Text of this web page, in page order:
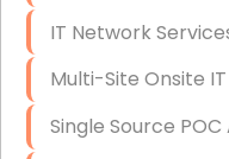
IT Network
Multi-Site Onsite
Single Source